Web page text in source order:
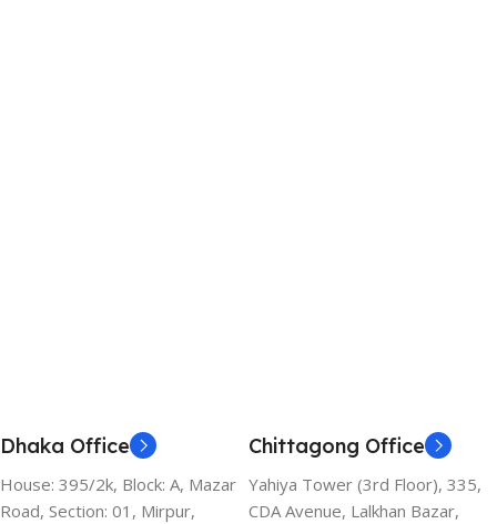
Dhaka Office
House: 395/2k, Block: A, Mazar
Road, Section: 01, Mirpur,
Chittagong Office
Yahiya Tower (3rd Floor), 335,
CDA Avenue, Lalkhan Bazar,